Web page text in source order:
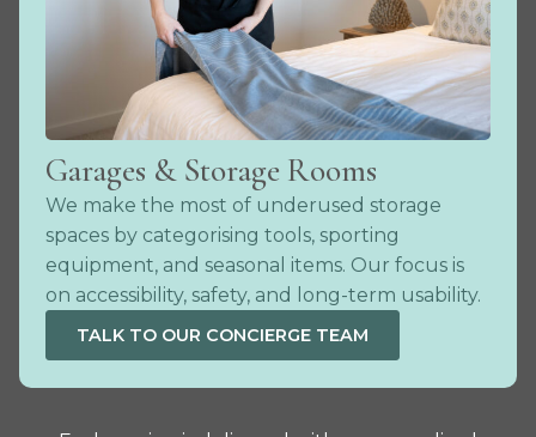
Garages & Storage Rooms
We make the most of underused storage
spaces by categorising tools, sporting
equipment, and seasonal items. Our focus is
on accessibility, safety, and long-term usability.
TALK TO OUR CONCIERGE TEAM